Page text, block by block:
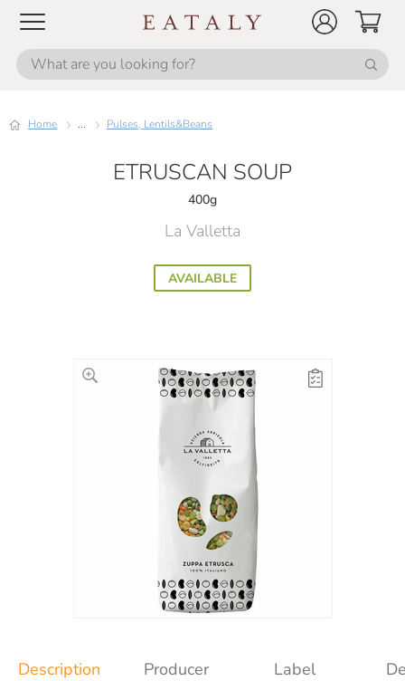
Home ... Pulses, Lentils&Beans
ETRUSCAN SOUP
400g
La Valletta
AVAILABLE
Description Producer Label